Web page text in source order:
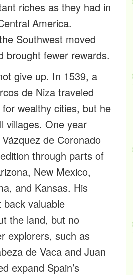
riches as they had in
America.
Southwest moved
brought fewer rewards.
give up. In 1539, a
de Niza traveled
wealthy cities, but he
villages. One year
de Coronado
through parts of
New Mexico,
and Kansas. His
back valuable
the land, but no
explorers, such as
de Vaca and Juan
expand Spain’s